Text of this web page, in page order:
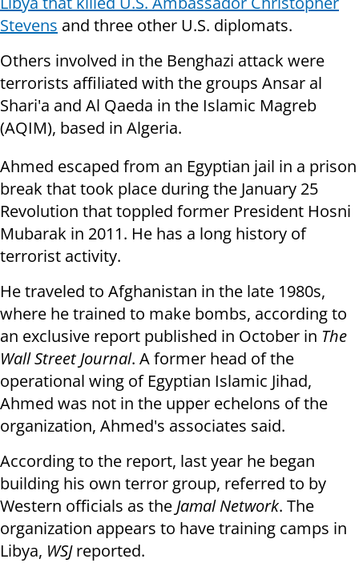
Stevens and three other U.S. diplomats.
Others involved in the Benghazi attack were
terrorists affiliated with the groups Ansar al
Shari'a and Al Qaeda in the Islamic Magreb
(AQIM), based in Algeria.
Ahmed escaped from an Egyptian jail in a prison
break that took place during the January 25
Revolution that toppled former President Hosni
Mubarak in 2011. He has a long history of
terrorist activity.
He traveled to Afghanistan in the late 1980s,
where he trained to make bombs, according to
an exclusive report published in October in The
Wall Street Journal. A former head of the
operational wing of Egyptian Islamic Jihad,
Ahmed was not in the upper echelons of the
organization, Ahmed's associates said.
According to the report, last year he began
building his own terror group, referred to by
Western officials as theJamal Network. The
organization appears to have training camps in
Libya, WSJreported.